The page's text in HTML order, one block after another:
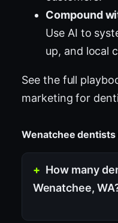
Compound
Use AI to
up, and local
See the full
marketing for
Wenatchee
How many
Wenatchee,